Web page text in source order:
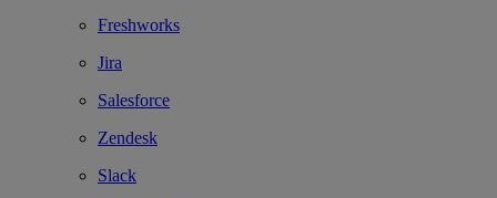
Freshworks
Jira
Salesforce
Zendesk
Slack